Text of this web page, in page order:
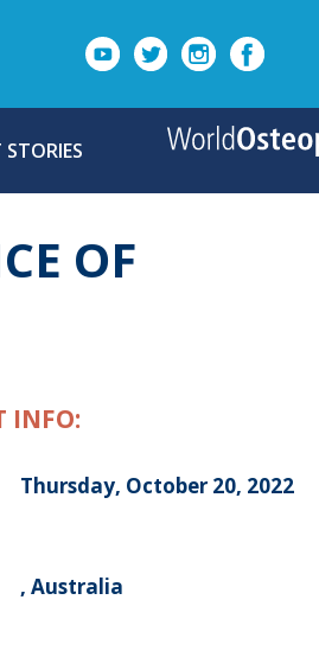
OF
INFO:
Thursday, October 20, 2022
, Australia